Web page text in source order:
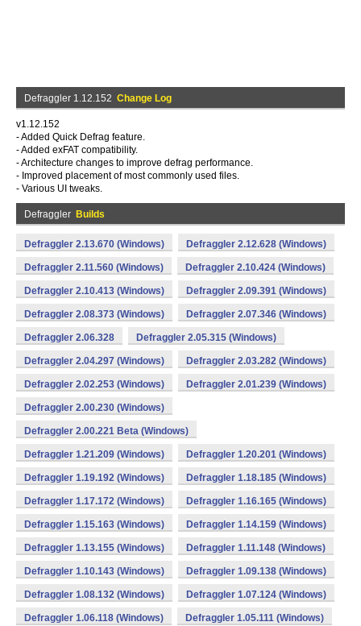
Defraggler 1.12.152 Change Log
v1.12.152
- Added Quick Defrag feature.
- Added exFAT compatibility.
- Architecture changes to improve defrag performance.
- Improved placement of most commonly used files.
- Various UI tweaks.
Defraggler Builds
Defraggler 2.13.670 (Windows) Defraggler 2.12.628 (Windows)
Defraggler 2.11.560 (Windows) Defraggler 2.10.424 (Windows)
Defraggler 2.10.413 (Windows) Defraggler 2.09.391 (Windows)
Defraggler 2.08.373 (Windows) Defraggler 2.07.346 (Windows)
Defraggler 2.06.328 Defraggler 2.05.315 (Windows)
Defraggler 2.04.297 (Windows) Defraggler 2.03.282 (Windows)
Defraggler 2.02.253 (Windows) Defraggler 2.01.239 (Windows)
Defraggler 2.00.230 (Windows)
Defraggler 2.00.221 Beta (Windows)
Defraggler 1.21.209 (Windows) Defraggler 1.20.201 (Windows)
Defraggler 1.19.192 (Windows) Defraggler 1.18.185 (Windows)
Defraggler 1.17.172 (Windows) Defraggler 1.16.165 (Windows)
Defraggler 1.15.163 (Windows) Defraggler 1.14.159 (Windows)
Defraggler 1.13.155 (Windows) Defraggler 1.11.148 (Windows)
Defraggler 1.10.143 (Windows) Defraggler 1.09.138 (Windows)
Defraggler 1.08.132 (Windows) Defraggler 1.07.124 (Windows)
Defraggler 1.06.118 (Windows) Defraggler 1.05.111 (Windows)